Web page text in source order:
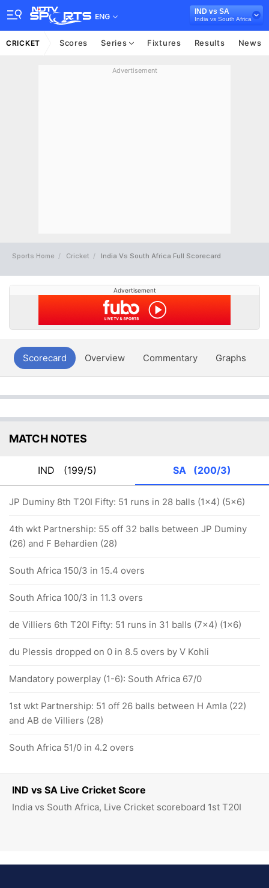
ENG
IND vs SA
India vs South Africa
CRICKET Scores Series Fixtures Results News
Advertisement
Sports Home Cricket India Vs South Africa Full Scorecard
IND vs SA Live Cricket Score
India vs South Africa, Live Cricket scoreboard 1st T20I
Advertisement
Scorecard Overview Commentary Graphs
MATCH NOTES
IND (199/5) SA (200/3)
JP Duminy 8th T20I Fifty: 51 runs in 28 balls (1x4) (5x6)
4th wkt Partnership: 55 off 32 balls between JP Duminy
(26) and F Behardien (28)
South Africa 150/3 in 15.4 overs
South Africa 100/3 in 11.3 overs
de Villiers 6th T20I Fifty: 51 runs in 31 balls (7x4) (1x6)
du Plessis dropped on 0 in 8.5 overs by V Kohli
Mandatory powerplay (1-6): South Africa 67/0
1st wkt Partnership: 51 off 26 balls between H Amla (22)
and AB de Villiers (28)
South Africa 51/0 in 4.2 overs